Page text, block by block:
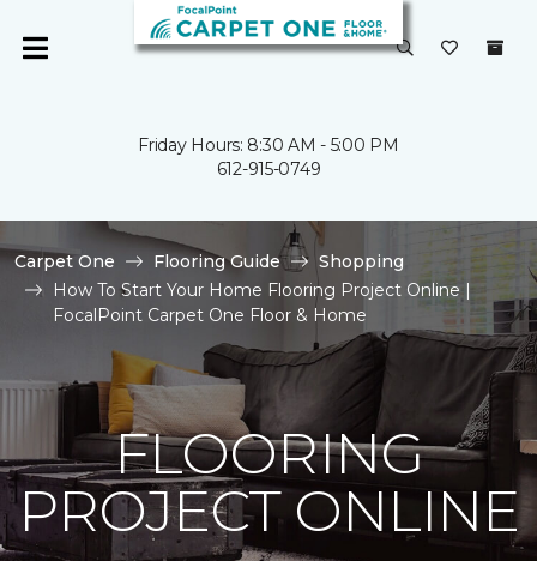
Friday Hours: 8:30 AM - 5:00 PM
612-915-0749
Carpet One Flooring Guide
Shopping
How To Start Your Home Flooring Project Online |
FocalPoint Carpet One Floor & Home
FLOORING
PROJECT ONLINE